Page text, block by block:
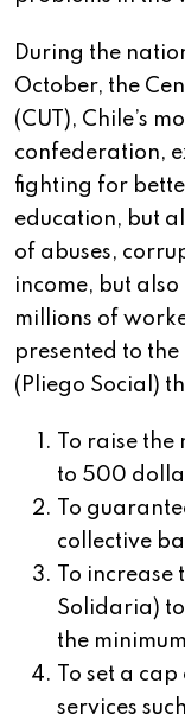
During the
October, the
(CUT), Chile’s
confederation,
fighting for
education, but
of abuses,
income, but
millions of
presented to
(Pliego Social)
To raise
to 500
To
collective
To
Solidaria)
the
To set a
services